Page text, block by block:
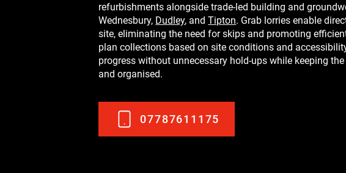
refurbishments alongside trade-led building and
Wednesbury, Dudley, andTipton. Grab lorries enable
site, eliminating the need for skips and promoting
plan collections based on site conditions and
progress without unnecessary hold-ups while keeping
and organised.
07787611175